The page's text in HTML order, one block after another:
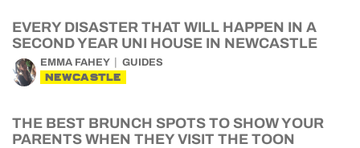
EVERY DISASTER THAT WILL HAPPEN IN A
SECOND YEAR UNI HOUSE IN NEWCASTLE
EMMA FAHEY GUIDES
NEWCASTLE
THE BEST BRUNCH SPOTS TO SHOW YOUR
PARENTS WHEN THEY VISIT THE TOON